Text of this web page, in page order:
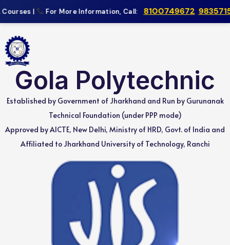
| For More Information, Call: 8100749672,
Gola Polytechnic
Established by Government of Jharkhand and Run by Gurunanak
Technical Foundation (under PPP mode)
Approved by AICTE, New Delhi, Ministry of HRD, Govt. of India and
Affiliated to Jharkhand University of Technology, Ranchi